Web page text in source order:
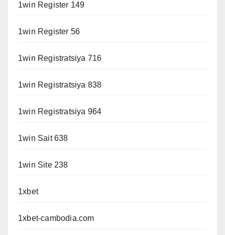
1win Register 149
1win Register 56
1win Registratsiya 716
1win Registratsiya 838
1win Registratsiya 964
1win Sait 638
1win Site 238
1xbet
1xbet-cambodia.com